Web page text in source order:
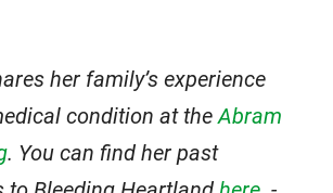
her family’s experience
condition at the Abram
. You can find her past